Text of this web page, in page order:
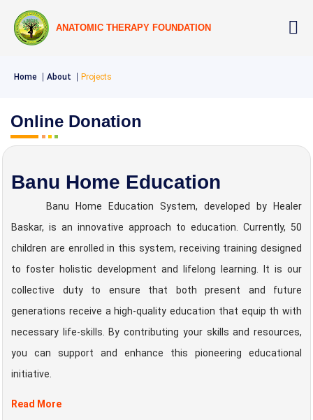
ANATOMIC THERAPY FOUNDATION
Home About Projects
Online Donation
Banu Home Education
Banu Home Education System, developed by Healer
Baskar, is an innovative approach to education. Currently, 50
children are enrolled in this system, receiving training designed
to foster holistic development and lifelong learning. It is our
collective duty to ensure that both present and future
generations receive a high-quality education that equip th with
necessary life-skills. By contributing your skills and resources,
you can support and enhance this pioneering educational
initiative.
Read More